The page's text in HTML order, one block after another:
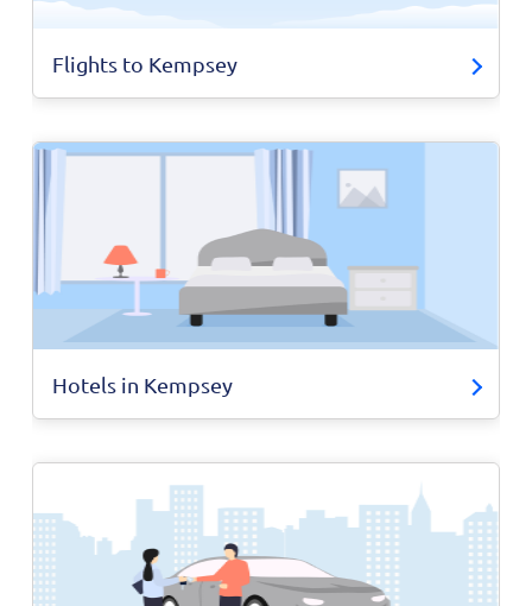
Flights to Kempsey
Hotels in Kempsey